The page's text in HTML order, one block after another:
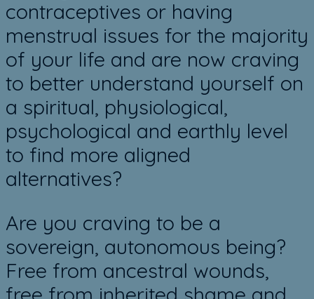
contraceptives or having
menstrual issues for the majority
of your life and are now craving
to better understand yourself on
a spiritual, physiological,
psychological and earthly level
to ​find more aligned
alternatives?
Are you craving to be ​a
sovereign, autonomous being?
Free from ancestral wounds,